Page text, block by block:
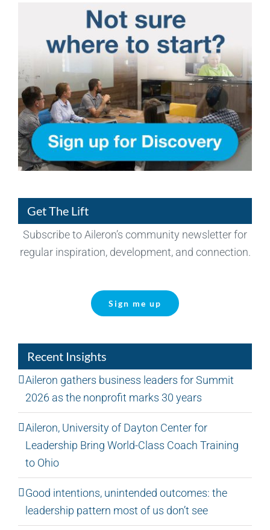
Get The Lift
Subscribe to Aileron’s community newsletter for
regular inspiration, development, and connection.
Sign me up
Recent Insights
Aileron gathers business leaders for Summit
2026 as the nonprofit marks 30 years
Aileron, University of Dayton Center for
Leadership Bring World-Class Coach Training
to Ohio
Good intentions, unintended outcomes: the
leadership pattern most of us don’t see